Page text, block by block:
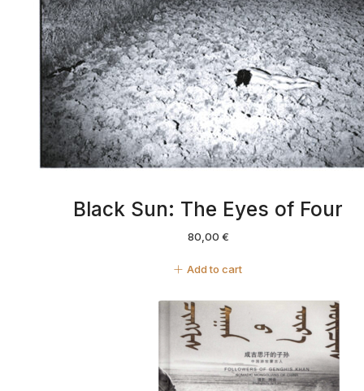
Black Sun: The Eyes of Four
80,00 €
Add to cart